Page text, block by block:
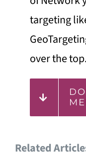
targeting
over the top.
Related